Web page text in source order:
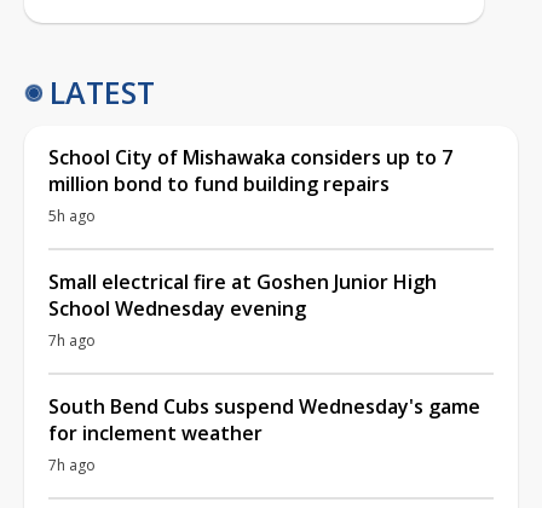
LATEST
School City of Mishawaka considers up to 7
million bond to fund building repairs
5h ago
Small electrical fire at Goshen Junior High
School Wednesday evening
7h ago
South Bend Cubs suspend Wednesday's game
for inclement weather
7h ago